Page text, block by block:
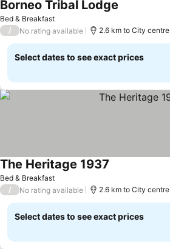
Bed & Breakfast
Borneo Tribal Lodge
/ No rating available 2.6 km to City centre
Select dates to see exact prices
Bed & Breakfast
The Heritage 1937
/ No rating available 2.6 km to City centre
Select dates to see exact prices